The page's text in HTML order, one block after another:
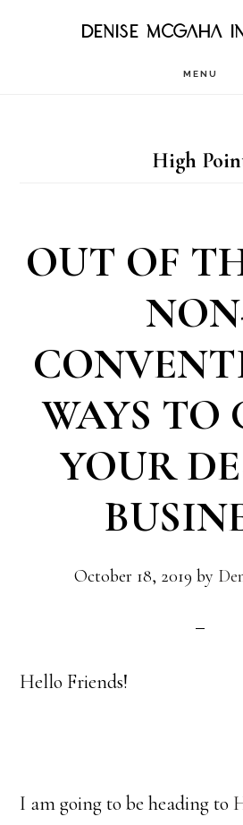
DENISE MCGAHA
MENU
High
OUT OF
WAYS TO
YOUR
October 18, 2019 by
Hello Friends!
I am going to be heading to